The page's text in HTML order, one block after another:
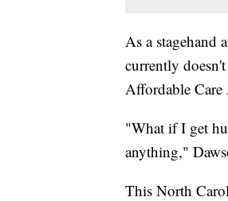
As a stagehand
currently
Affordable
"What if I get
anything,"
This North